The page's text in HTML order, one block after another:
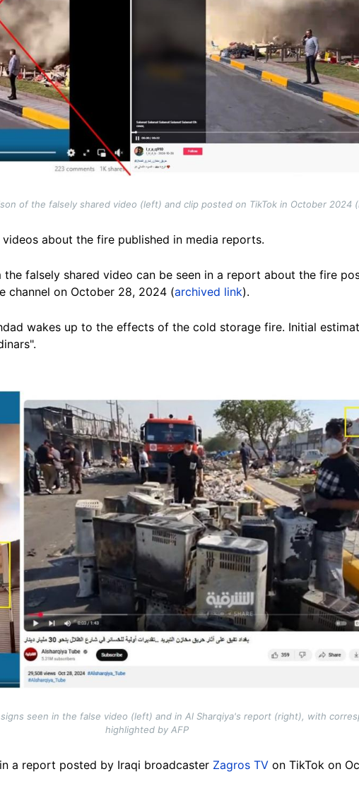
of the falsely shared video (left) and clip posted on TikTok in October 2024
about the fire published in media reports.
falsely shared video can be seen in a report about the fire
channel on October 28, 2024 (archived link).
wakes up to the effects of the cold storage fire. Initial
seen in the false video (left) and in Al Sharqiya's report (right), with
highlighted by AFP
a report posted by Iraqi broadcaster Zagros TV on TikTok on